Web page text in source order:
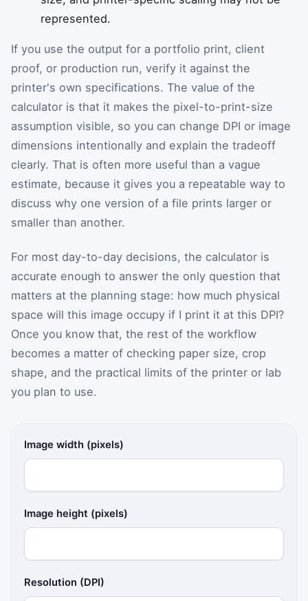
represented.
If you use the output for a portfolio print, client
proof, or production run, verify it against the
printer's own specifications. The value of the
calculator is that it makes the pixel-to-print-size
assumption visible, so you can change DPI or image
dimensions intentionally and explain the tradeoff
clearly. That is often more useful than a vague
estimate, because it gives you a repeatable way to
discuss why one version of a file prints larger or
smaller than another.
For most day-to-day decisions, the calculator is
accurate enough to answer the only question that
matters at the planning stage: how much physical
space will this image occupy if I print it at this DPI?
Once you know that, the rest of the workflow
becomes a matter of checking paper size, crop
shape, and the practical limits of the printer or lab
you plan to use.
Image width (pixels)
Image height (pixels)
Resolution (DPI)